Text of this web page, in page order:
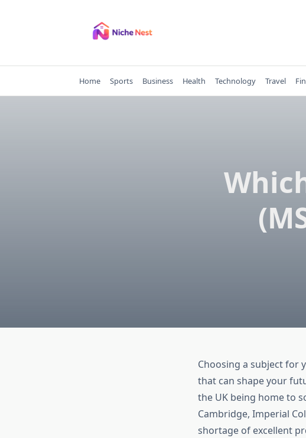
Home Sports Business Health Technology Travel
Choosing a subject for
that can shape your
the UK being home to
Cambridge, Imperial
shortage of excellent